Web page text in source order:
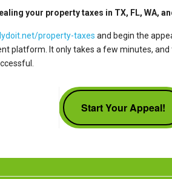
your property taxes in TX, FL, WA,
property-taxes and begin the
platform. It only takes a few minutes, and
Start Your Appeal!